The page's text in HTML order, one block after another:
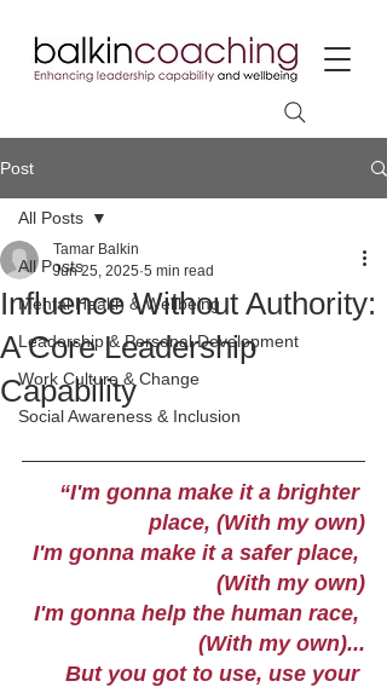
Post
All Posts
Mental Health & Wellbeing
Leadership & Personal Development
Work Culture & Change
Social Awareness & Inclusion
All Posts
Influence Without Authority:
A Core Leadership
Capability
Tamar Balkin
Jun 25, 2025 5 min read
“I'm gonna make it a brighter
place, (With my own)
I'm gonna make it a safer place,
(With my own)
I'm gonna help the human race,
(With my own)...
But you got to use, use your